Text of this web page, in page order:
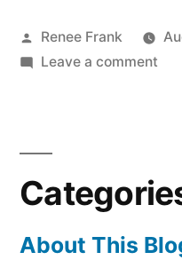
Posted
by
Renee Frank
Leave a commenton
About This